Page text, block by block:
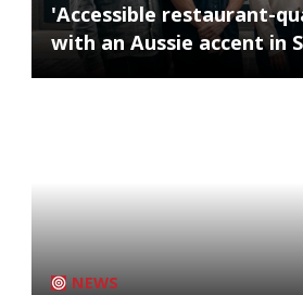
'Accessible restaurant-
with an Aussie accent in
NEWS